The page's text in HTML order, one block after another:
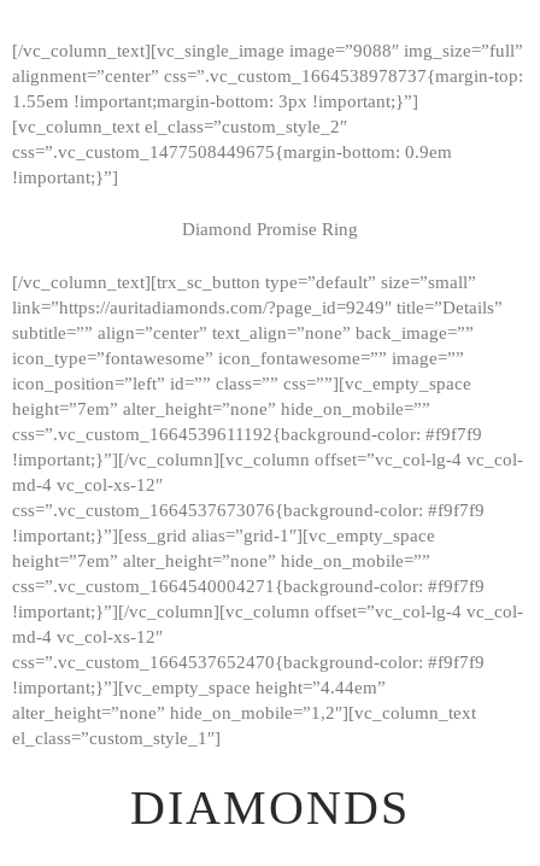
HOME
GALLERY
ABOUT
CONTACTS
[/vc_column_text][vc_single_image image=”9088″ img_size=”full”
alignment=”center” css=”.vc_custom_1664538978737{margin-top:
1.55em !important;margin-bottom: 3px !important;}”]
[vc_column_text el_class=”custom_style_2″
css=”.vc_custom_1477508449675{margin-bottom: 0.9em
!important;}”]
Diamond Promise Ring
[/vc_column_text][trx_sc_button type=”default” size=”small”
link=”https://auritadiamonds.com/?page_id=9249″ title=”Details”
subtitle=”” align=”center” text_align=”none” back_image=””
icon_type=”fontawesome” icon_fontawesome=”” image=””
icon_position=”left” id=”” class=”” css=””][vc_empty_space
height=”7em” alter_height=”none” hide_on_mobile=””
css=”.vc_custom_1664539611192{background-color: #f9f7f9
!important;}”][/vc_column][vc_column offset=”vc_col-lg-4 vc_col-
md-4 vc_col-xs-12″
css=”.vc_custom_1664537673076{background-color: #f9f7f9
!important;}”][ess_grid alias=”grid-1″][vc_empty_space
height=”7em” alter_height=”none” hide_on_mobile=””
css=”.vc_custom_1664540004271{background-color: #f9f7f9
!important;}”][/vc_column][vc_column offset=”vc_col-lg-4 vc_col-
md-4 vc_col-xs-12″
css=”.vc_custom_1664537652470{background-color: #f9f7f9
!important;}”][vc_empty_space height=”4.44em”
alter_height=”none” hide_on_mobile=”1,2″][vc_column_text
el_class=”custom_style_1″]
DIAMONDS